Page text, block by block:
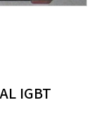
IGBT